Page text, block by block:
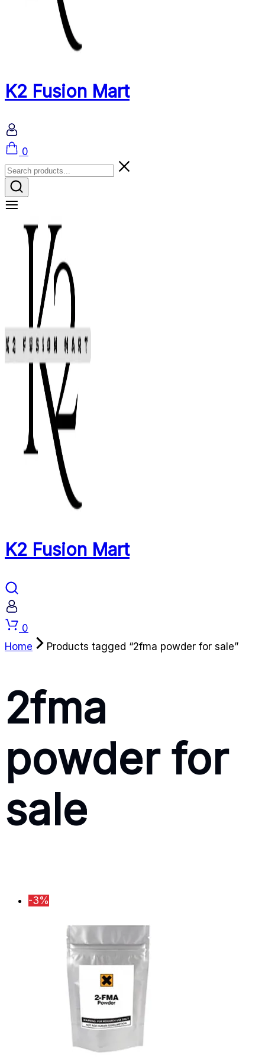
K2 Fusion Mart
Cart
0
K2 Fusion Mart
Cart
0
Home
Products tagged “2fma powder for sale”
2fma
powder for
sale
-3%